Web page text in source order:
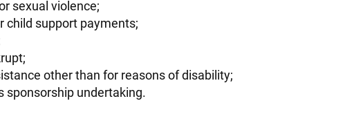
sexual violence;
child support payments;
other than for reasons of disability;
sponsorship undertaking.